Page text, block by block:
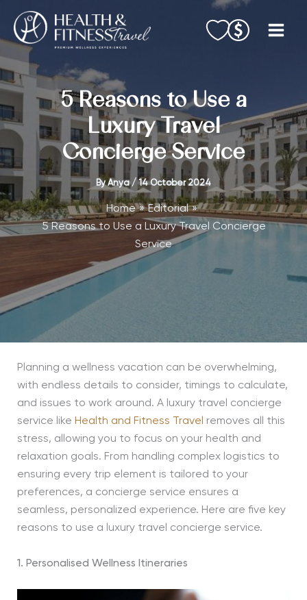
content
5 Reasons to Use a
Luxury Travel
Concierge Service
ByAnya/14 October 2024
Home
Editorial
5 Reasons to Use a Luxury Travel Concierge
Service
Planning a wellness vacation can be overwhelming,
with endless details to consider, timings to calculate,
and issues to work around. A luxury travel concierge
service like Health and Fitness Travel removes all this
stress, allowing you to focus on your health and
relaxation goals. From handling complex logistics to
ensuring every trip element is tailored to your
preferences, a concierge service ensures a
seamless, personalized experience. Here are five key
reasons to use a luxury travel concierge service.
1. Personalised Wellness Itineraries